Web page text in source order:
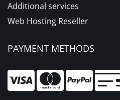
Additional services
Web Hosting Reseller
PAYMENT METHODS